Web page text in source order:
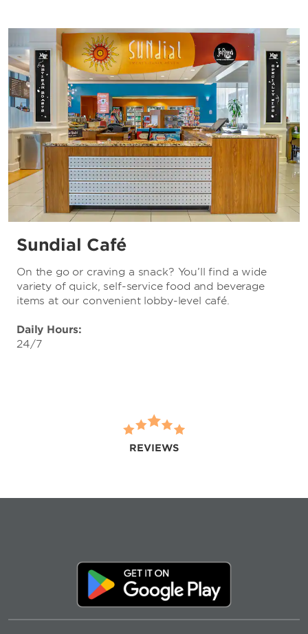
Sundial Café
On the go or craving a snack? You’ll find a wide
variety of quick, self-service food and beverage
items at our convenient lobby-level café.
Daily Hours:
24/7
REVIEWS